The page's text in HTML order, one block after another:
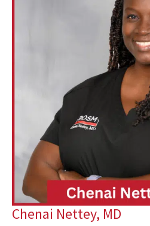
Chenai Nettey, MD